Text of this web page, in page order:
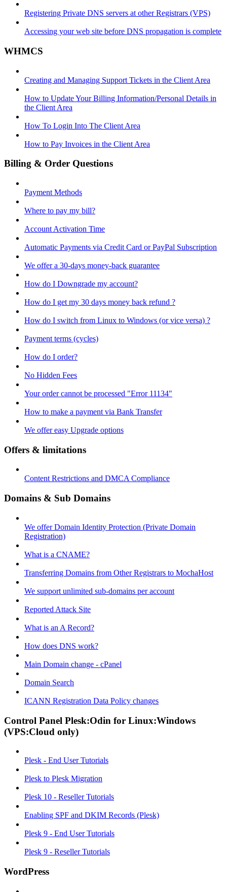
Registering Private DNS servers at other Registrars (VPS)
Accessing your web site before DNS propagation is complete
WHMCS
Creating and Managing Support Tickets in the Client Area
How to Update Your Billing Information/Personal Details in
the Client Area
How To Login Into The Client Area
How to Pay Invoices in the Client Area
Billing & Order Questions
Payment Methods
Where to pay my bill?
Account Activation Time
Automatic Payments via Credit Card or PayPal Subscription
We offer a 30-days money-back guarantee
How do I Downgrade my account?
How do I get my 30 days money back refund ?
How do I switch from Linux to Windows (or vice versa) ?
Payment terms (cycles)
How do I order?
No Hidden Fees
Your order cannot be processed "Error 11134"
How to make a payment via Bank Transfer
We offer easy Upgrade options
Offers & limitations
Content Restrictions and DMCA Compliance
Domains & Sub Domains
We offer Domain Identity Protection (Private Domain
Registration)
What is a CNAME?
Transferring Domains from Other Registrars to MochaHost
We support unlimited sub-domains per account
Reported Attack Site
What is an A Record?
How does DNS work?
Main Domain change - cPanel
Domain Search
ICANN Registration Data Policy changes
Control Panel Plesk:Odin for Linux:Windows
(VPS:Cloud only)
Plesk - End User Tutorials
Plesk to Plesk Migration
Plesk 10 - Reseller Tutorials
Enabling SPF and DKIM Records (Plesk)
Plesk 9 - End User Tutorials
Plesk 9 - Reseller Tutorials
WordPress